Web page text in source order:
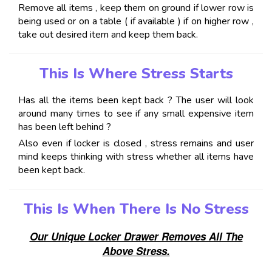
Remove all items , keep them on ground if lower row is
being used or on a table ( if available ) if on higher row ,
take out desired item and keep them back.
This Is Where Stress Starts
Has all the items been kept back ? The user will look
around many times to see if any small expensive item
has been left behind ?
Also even if locker is closed , stress remains and user
mind keeps thinking with stress whether all items have
been kept back.
This Is When There Is No Stress
Our Unique Locker Drawer Removes All The
Above Stress.